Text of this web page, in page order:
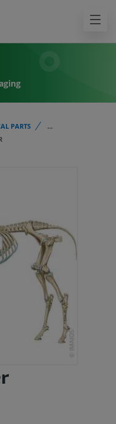
PARTS
...